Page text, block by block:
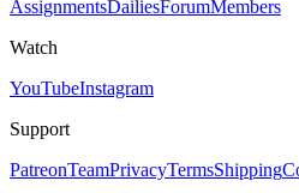
AssignmentsDailiesForumMembers
Watch
YouTubeInstagram
Support
PatreonTeamPrivacyTermsShipping